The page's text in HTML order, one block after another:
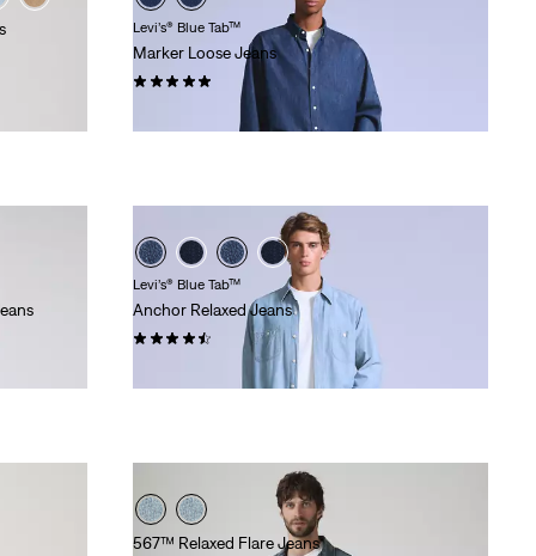
Levi’s® Blue Tab™
Marker Loose Jeans
(28)
Levi’s® Blue Tab™
Anchor Relaxed Jeans
567™ Relaxed Flare Jeans